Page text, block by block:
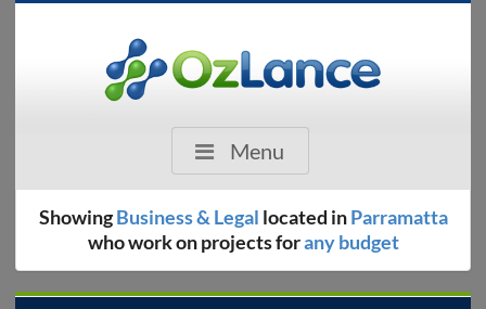
Menu
ShowingBusiness & Legal located inParramatta
who work on projects forany budget